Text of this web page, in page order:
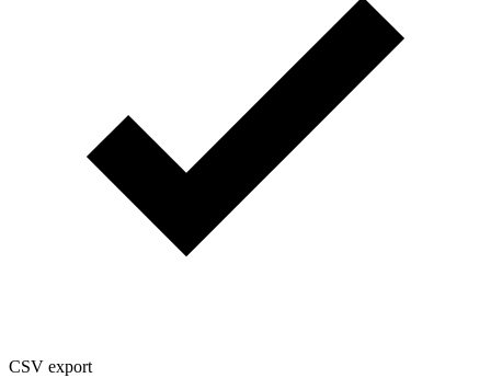
CSV export